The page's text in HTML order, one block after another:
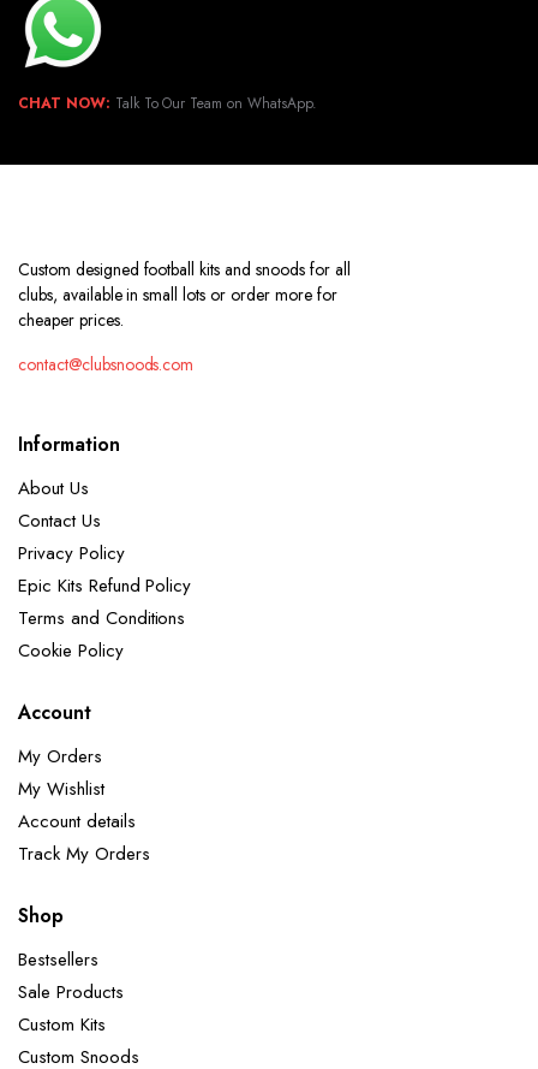
CHAT NOW: Talk To Our Team on WhatsApp.
Custom designed football kits and snoods for all
clubs, available in small lots or order more for
cheaper prices.
contact@clubsnoods.com
Information
About Us
Contact Us
Privacy Policy
Epic Kits Refund Policy
Terms and Conditions
Cookie Policy
Account
My Orders
My Wishlist
Account details
Track My Orders
Shop
Bestsellers
Sale Products
Custom Kits
Custom Snoods